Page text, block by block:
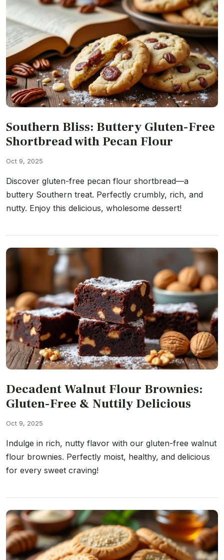
Southern Bliss: Buttery Gluten-Free
Shortbread with Pecan Flour
Oct 9, 2025
Discover gluten-free pecan flour shortbread—a
buttery Southern treat. Perfectly crumbly, rich, and
nutty. Enjoy this delicious, wholesome dessert!
Decadent Walnut Flour Brownies:
Gluten-Free & Nuttily Delicious
Oct 9, 2025
Indulge in rich, nutty flavor with our gluten-free walnut
flour brownies. Perfectly moist, healthy, and delicious
for every sweet craving!